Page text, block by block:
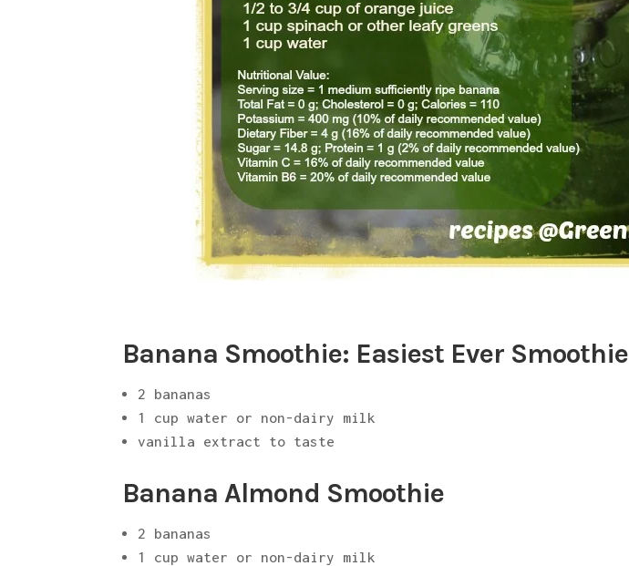
Banana Smoothie: Easiest Ever Smoothie
2 bananas
1 cup water or non-dairy milk
vanilla extract to taste
Banana Almond Smoothie
2 bananas
1 cup water or non-dairy milk